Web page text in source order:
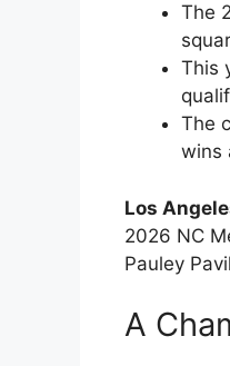
The
This
The
wins
Los
2026 NC
Pauley
A